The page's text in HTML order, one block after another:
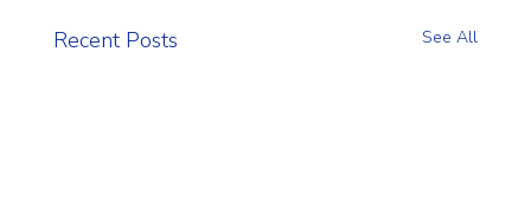
Recent Posts See All